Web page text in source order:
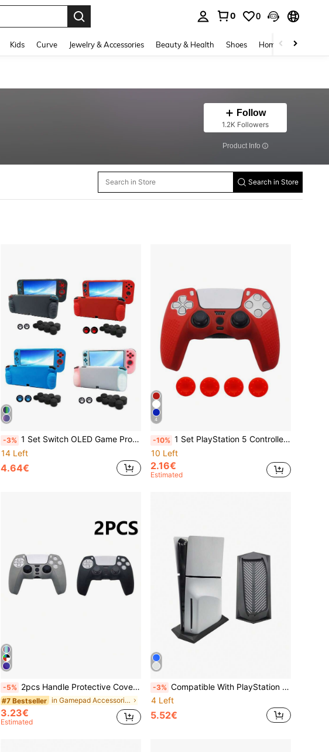
0 0
Kids Curve Jewelry & Accessories Beauty & Health Shoes Home Textiles
Follow
1.2K Followers
​Product Info
Search in Store
-3% 1 Set Switch OLED Game Protective Case + 10pcs Joystick Cap, Silicone Game Accessories Anti-Fall Anti-Dust Anti-Scratch, Ergonomic Grip Handle For Comfortable Long-Time Gaming
14 Left
4.64€
4
-10% 1 Set PlayStation 5 Controller Silicone Cover + 4 Pcs Joystick Caps, Anti-Slip, Anti-Scratch, Sweat-Proof, Dust-Proof, Enhance Gameplay Experience
10 Left
2.16€
Estimated
-5% 2pcs Handle Protective Cover Set, Anti-Slip, Anti-Drop, Anti-Dust, Anti-Scratch, Compatible With PlayStation 5, Enhances Gaming Operation Feel, Practical Gaming Accessory
#7 Bestseller in Gamepad Accessories
3.23€
Estimated
-3% Compatible With PlayStation 5 Slim, Game Console Disc Version Cooling Stand, P5 Slim Base Stand Vertical Stand Practical Game Accessory
4 Left
5.52€